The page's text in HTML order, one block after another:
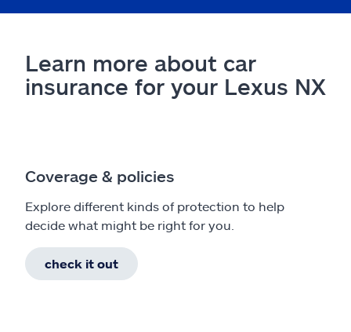
Learn more about car
insurance for your Lexus NX
Coverage & policies
Explore different kinds of protection to help
decide what might be right for you.
check it out